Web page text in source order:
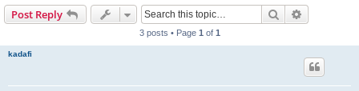
Post Reply Search
3 posts • Page 1 of 1
kadafi